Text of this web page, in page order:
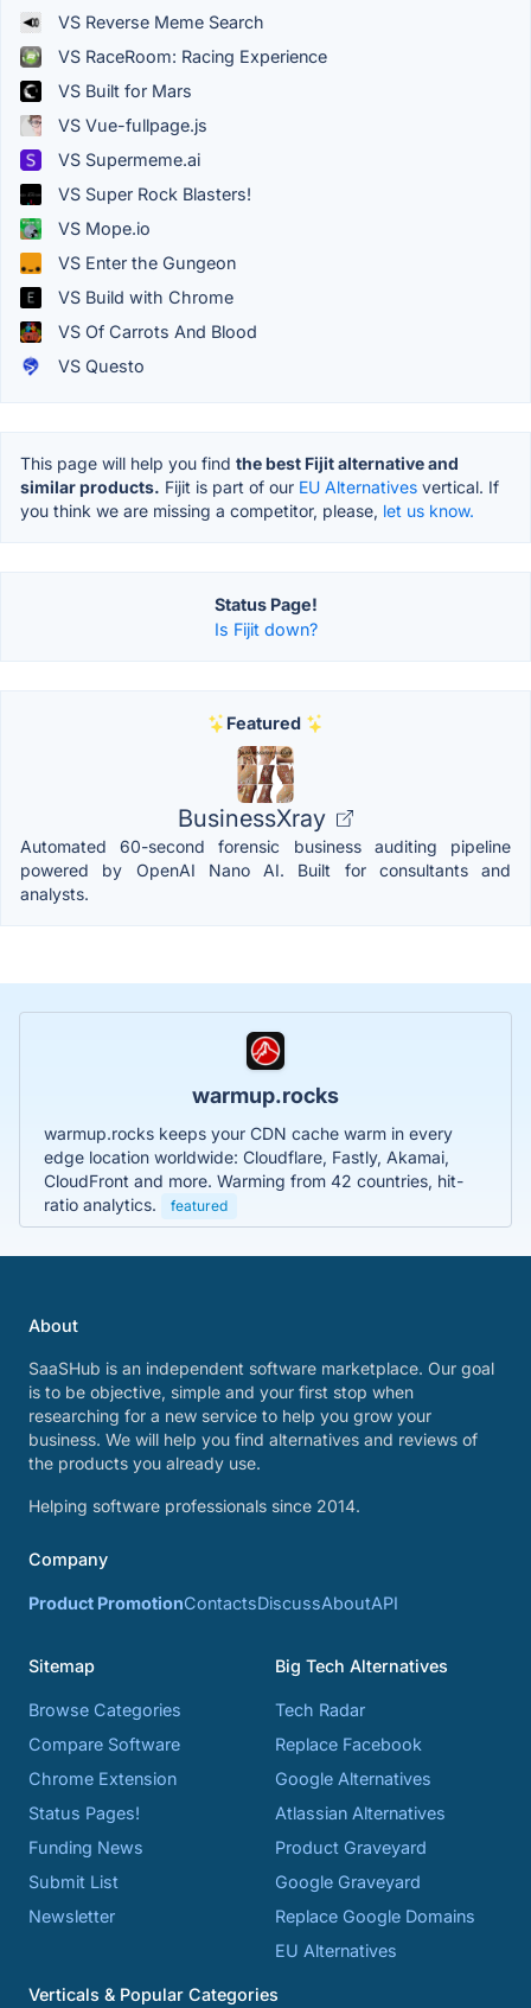
VS Reverse Meme Search
VS RaceRoom: Racing Experience
VS Built for Mars
VS Vue-fullpage.js
VS Supermeme.ai
VS Super Rock Blasters!
VS Mope.io
VS Enter the Gungeon
VS Build with Chrome
VS Of Carrots And Blood
VS Questo
This page will help you find the best Fijit alternative and
similar products. Fijit is part of our EU Alternatives vertical. If
you think we are missing a competitor, please, let us know.
Status Page!
Is Fijit down?
Featured
BusinessXray
Automated 60-second forensic business auditing pipeline
powered by OpenAI Nano AI. Built for consultants and
analysts.
warmup.rocks
warmup.rocks keeps your CDN cache warm in every
edge location worldwide: Cloudflare, Fastly, Akamai,
CloudFront and more. Warming from 42 countries, hit-
ratio analytics.
featured
About
SaaSHub is an independent software marketplace. Our goal
is to be objective, simple and your first stop when
researching for a new service to help you grow your
business. We will help you find alternatives and reviews of
the products you already use.
Helping software professionals since 2014.
Company
Product PromotionContactsDiscussAboutAPI
Sitemap
Browse Categories
Compare Software
Chrome Extension
Status Pages!
Funding News
Submit List
Newsletter
Big Tech Alternatives
Tech Radar
Replace Facebook
Google Alternatives
Atlassian Alternatives
Product Graveyard
Google Graveyard
Replace Google Domains
EU Alternatives
Verticals & Popular Categories